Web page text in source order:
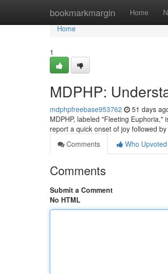
bookmarkmargin Home
Home
Home
1
MDPHP:
mdphpfreebase953762 51 days
MDPHP, labeled "Fleeting
report a quick onset of joy followed
Comments
Who Upvoted
Comments
Submit a Comment
No HTML